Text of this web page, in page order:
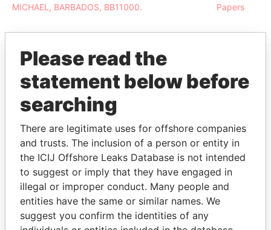
MICHAEL, BARBADOS, BB11000.
Papers
EXPLORE MORE FROM
Paradise Papers
THEPOWERPLAYERS
Please read the
statement below before
searching
There are legitimate uses for offshore companies
and trusts. The inclusion of a person or entity in
the ICIJ Offshore Leaks Database is not intended
to suggest or imply that they have engaged in
illegal or improper conduct. Many people and
entities have the same or similar names. We
suggest you confirm the identities of any